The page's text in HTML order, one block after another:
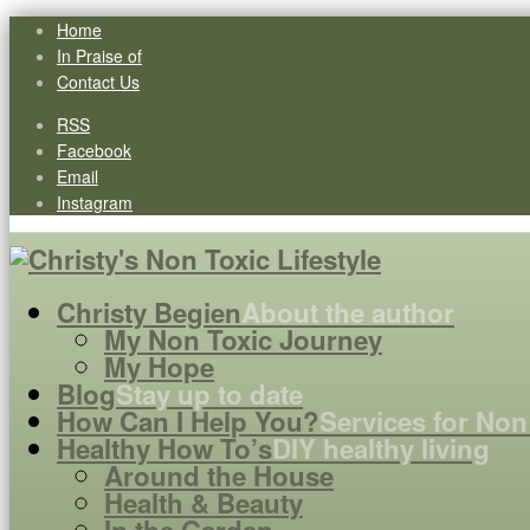
Home
In Praise of
Contact Us
RSS
Facebook
Email
Instagram
Christy BegienAbout the author
My Non Toxic Journey
My Hope
BlogStay up to date
How Can I Help You?Services for
Healthy How To’sDIY healthy living
Around the House
Health & Beauty